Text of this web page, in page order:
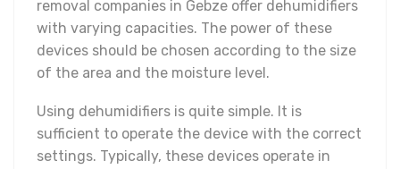
removal companies in Gebze offer dehumidifiers
with varying capacities. The power of these
devices should be chosen according to the size
of the area and the moisture level.
Using dehumidifiers is quite simple. It is
sufficient to operate the device with the correct
settings. Typically, these devices operate in